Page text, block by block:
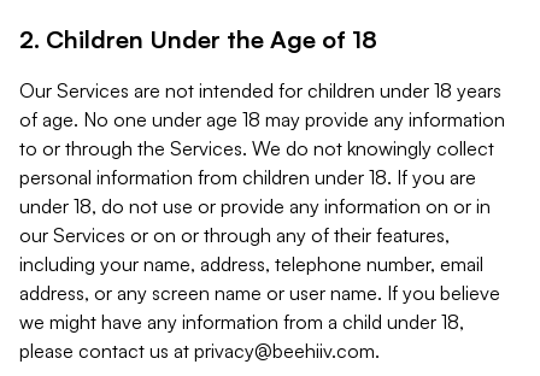
2. Children Under the Age of 18
Our Services are not intended for children under 18 years
of age. No one under age 18 may provide any information
to or through the Services. We do not knowingly collect
personal information from children under 18. If you are
under 18, do not use or provide any information on or in
our Services or on or through any of their features,
including your name, address, telephone number, email
address, or any screen name or user name. If you believe
we might have any information from a child under 18,
please contact us at privacy@beehiiv.com.